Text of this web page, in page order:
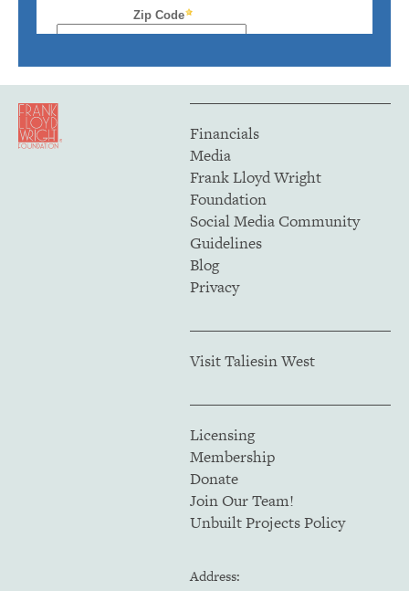
Financials
Media
Frank Lloyd Wright
Foundation
Social Media Community
Guidelines
Blog
Privacy
Visit Taliesin West
Licensing
Membership
Donate
Join Our Team!
Unbuilt Projects Policy
Address: